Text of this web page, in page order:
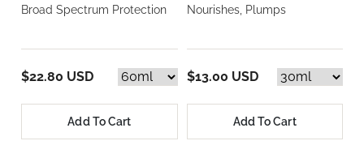
Broad Spectrum Protection
$22.80 USD
Add To Cart
Nourishes, Plumps
$13.00 USD
Add To Cart